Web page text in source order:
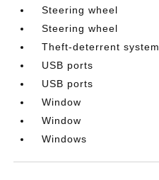
Steering wheel
Steering wheel
Theft-deterrent system
USB ports
USB ports
Window
Window
Windows